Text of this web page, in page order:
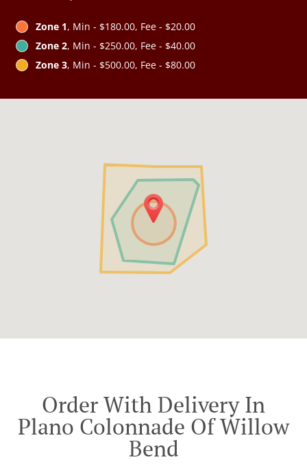
Zone 1, Min - $180.00, Fee - $20.00
Zone 2, Min - $250.00, Fee - $40.00
Zone 3, Min - $500.00, Fee - $80.00
Order With Delivery In
Plano Colonnade Of Willow
Bend